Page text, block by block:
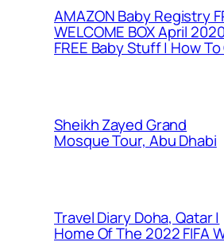
AMAZON Baby Registry
WELCOME BOX April
FREE Baby Stuff | How
Sheikh Zayed Grand
Mosque Tour, Abu Dhabi
Travel Diary Doha, Qatar |
Home Of The 2022 FIFA